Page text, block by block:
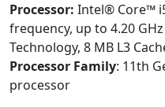
Processor: Intel® Core™
frequency, up to 4.20
Technology, 8 MB L3
Processor Family: 11th
processor